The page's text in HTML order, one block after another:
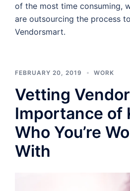
of the most time consuming,
are outsourcing the process
Vendorsmart.
FEBRUARY 20, 2019 WORK
Vetting
Importance of
Who You’re
With